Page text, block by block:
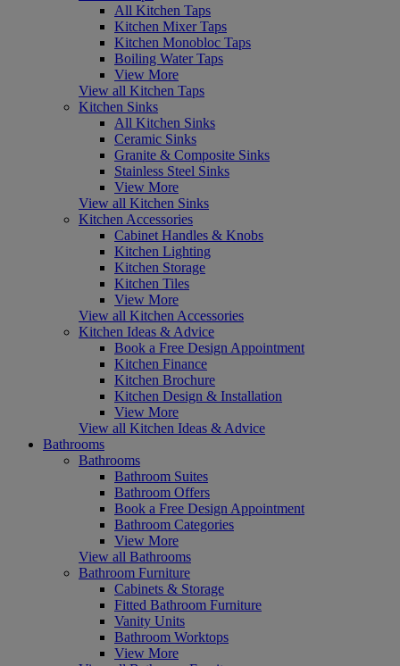
All Kitchen Taps
Kitchen Mixer Taps
Kitchen Monobloc Taps
Boiling Water Taps
View More
View all Kitchen Taps
Kitchen Sinks
All Kitchen Sinks
Ceramic Sinks
Granite & Composite Sinks
Stainless Steel Sinks
View More
View all Kitchen Sinks
Kitchen Accessories
Cabinet Handles & Knobs
Kitchen Lighting
Kitchen Storage
Kitchen Tiles
View More
View all Kitchen Accessories
Kitchen Ideas & Advice
Book a Free Design Appointment
Kitchen Finance
Kitchen Brochure
Kitchen Design & Installation
View More
View all Kitchen Ideas & Advice
Bathrooms
Bathrooms
Bathroom Suites
Bathroom Offers
Book a Free Design Appointment
Bathroom Categories
View More
View all Bathrooms
Bathroom Furniture
Cabinets & Storage
Fitted Bathroom Furniture
Vanity Units
Bathroom Worktops
View More